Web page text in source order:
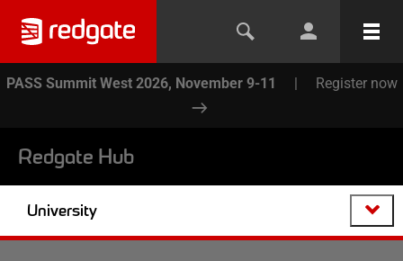
PASS Summit West 2026, November 9-11 | Register now
Redgate Hub
University